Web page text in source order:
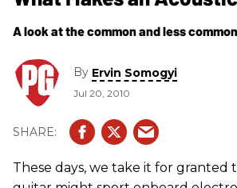
A look at the common and less
By Ervin Somogyi
Jul 20, 2010
These days, we take it for granted